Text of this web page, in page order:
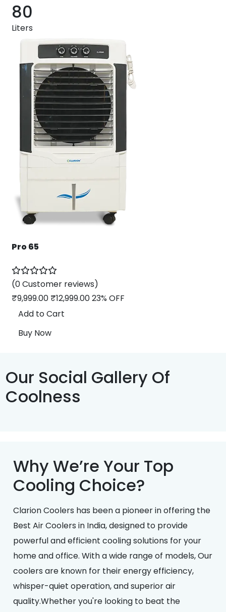
80
Liters
Pro 65
(0 Customer reviews)
₹9,999.00 ₹12,999.0023% OFF
Add to Cart
Buy Now
Our Social Gallery Of
Coolness
Why We’re Your Top
Cooling Choice?
Clarion Coolers has been a pioneer in offering the
Best Air Coolers in India, designed to provide
powerful and efficient cooling solutions for your
home and office. With a wide range of models, Our
coolers are known for their energy efficiency,
whisper-quiet operation, and superior air
quality.Whether you're looking to beat the